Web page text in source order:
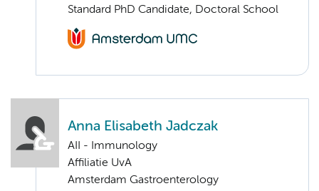
Standard PhD Candidate, Doctoral School
Anna Elisabeth Jadczak
AII - Immunology
Affiliatie UvA
Amsterdam Gastroenterology